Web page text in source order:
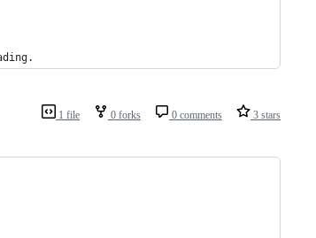
1 file 0 forks 0 comments 3 stars